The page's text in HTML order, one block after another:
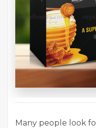
Many people look